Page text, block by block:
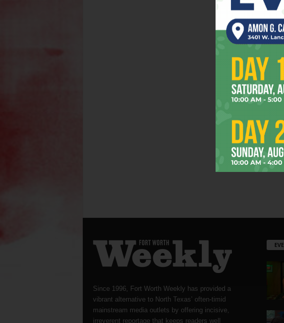
Since 1996, Fort Worth Weekly has provided a
vibrant alternative to North Texas’ often-timid
mainstream media outlets by offering incisive,
irreverent reportage that keeps readers well